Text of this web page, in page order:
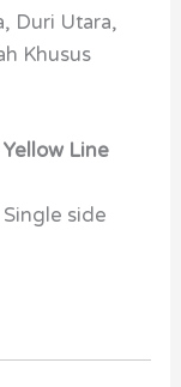
Duri Utara,
Khusus
Yellow Line
side